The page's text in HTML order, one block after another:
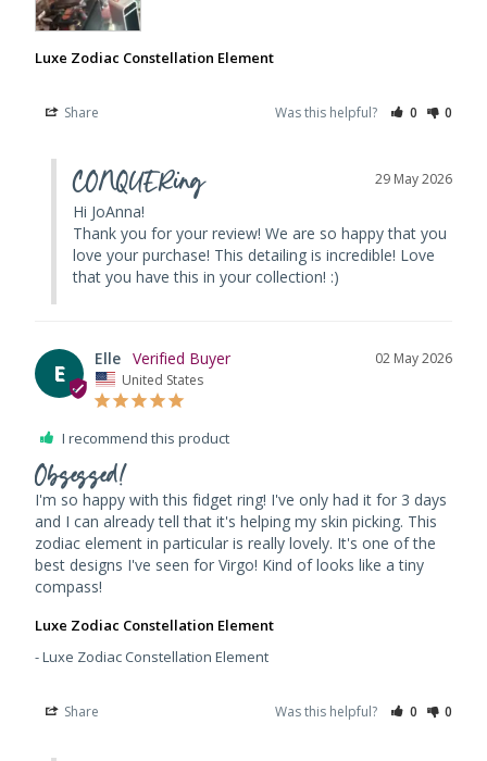
Luxe Zodiac Constellation Element
Share Was this helpful? 0 0
29 May 2026
CONQUERing
Hi JoAnna!
Thank you for your review! We are so happy that you
love your purchase! This detailing is incredible! Love
that you have this in your collection! :)
E
02 May 2026
Elle
United States
I recommend this product
Obsessed!
I'm so happy with this fidget ring! I've only had it for 3 days
and I can already tell that it's helping my skin picking. This
zodiac element in particular is really lovely. It's one of the
best designs I've seen for Virgo! Kind of looks like a tiny
compass!
Luxe Zodiac Constellation Element
Luxe Zodiac Constellation Element
Share Was this helpful? 0 0